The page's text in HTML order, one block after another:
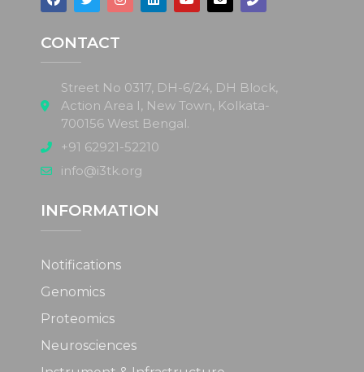
CONTACT
Street No 0317, DH-6/24, DH Block,
Action Area I, New Town, Kolkata-
700156 West Bengal.
+91 62921-52210
info@i3tk.org
INFORMATION
Notifications
Genomics
Proteomics
Neurosciences